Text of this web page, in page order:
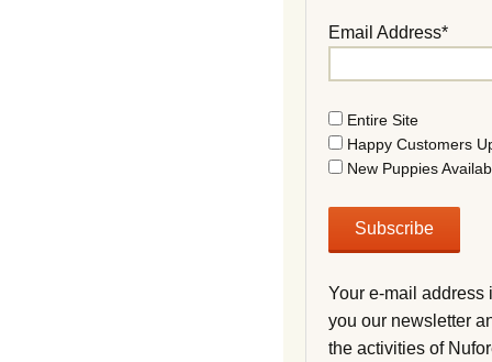
Email Address*
Entire Site
Happy Customers
New Puppies
Your e-mail address
you our newsletter
the activities of